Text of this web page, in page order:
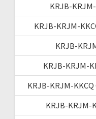
KRJB-
KRJB-KRJM-
KRJB-
KRJB-KRJM-
KRJB-KRJM-
KRJB-KRJM-